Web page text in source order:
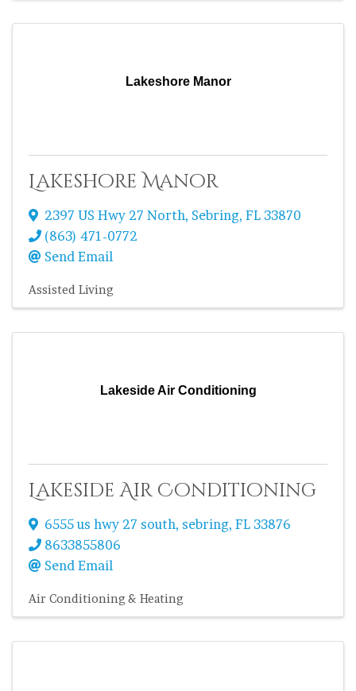
Lakeshore Manor
Lakeshore Manor
2397 US Hwy 27 North, Sebring, FL 33870
(863) 471-0772
Send Email
Assisted Living
Lakeside Air Conditioning
Lakeside Air Conditioning
6555 us hwy 27 south, sebring, FL 33876
8633855806
Send Email
Air Conditioning & Heating